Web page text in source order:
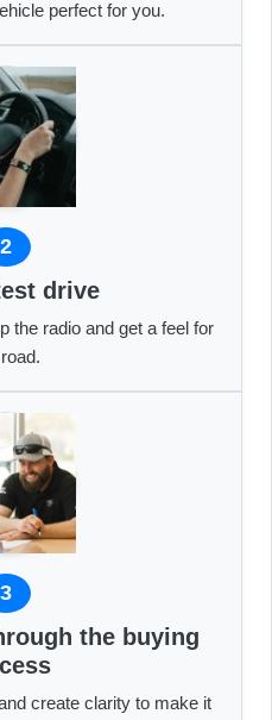
perfect for you.
2
drive
the radio and get a feel for
3
the buying
create clarity to make it